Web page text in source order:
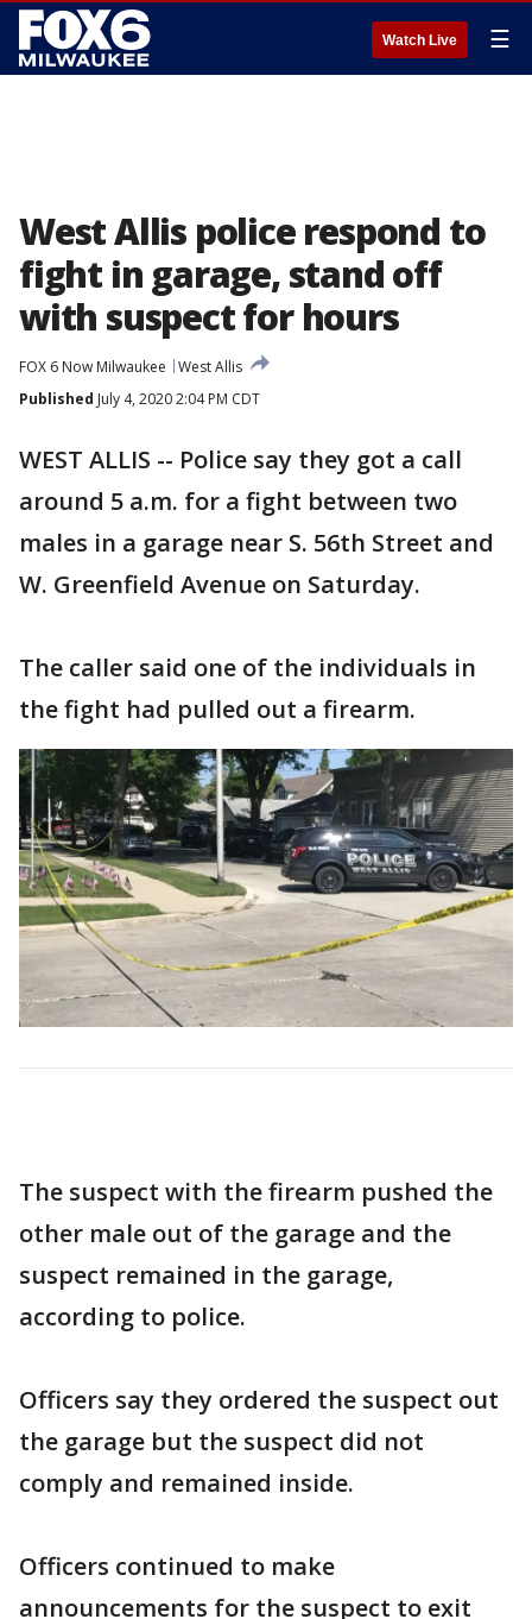
Watch Live ☰
West Allis police respond to
fight in garage, stand off
with suspect for hours
FOX 6 Now Milwaukee
West Allis
Published July 4, 2020 2:04 PM CDT
WEST ALLIS -- Police say they got a call
around 5 a.m. for a fight between two
males in a garage near S. 56th Street and
W. Greenfield Avenue on Saturday.
The caller said one of the individuals in
the fight had pulled out a firearm.
The suspect with the firearm pushed the
other male out of the garage and the
suspect remained in the garage,
according to police.
Officers say they ordered the suspect out
the garage but the suspect did not
comply and remained inside.
Officers continued to make
announcements for the suspect to exit